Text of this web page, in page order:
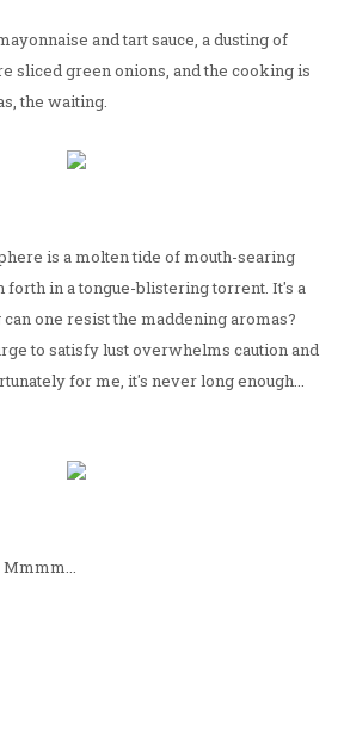
and tart sauce, a dusting of
sliced green onions, and the cooking is
the waiting.
is a molten tide of mouth-searing
forth in a tongue-blistering torrent. It's a
one resist the maddening aromas?
to satisfy lust overwhelms caution and
for me, it's never long enough...
Mmmm...